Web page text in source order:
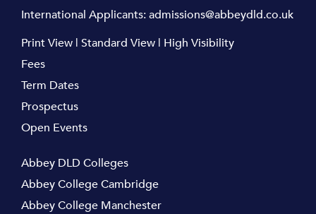
International Applicants:admissions@abbeydld.co.uk
Print View | Standard View | High Visibility
Fees
Term Dates
Prospectus
Open Events
Abbey DLD Colleges
Abbey College Cambridge
Abbey College Manchester